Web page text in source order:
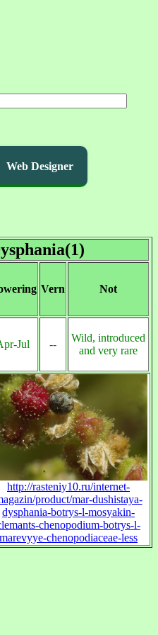
Web Designer
Vern Not
Jul --
Wild, introduced
and very rare
http://rasteniy10.ru/internet-
product/mar-dushistaya-
dysphania-botrys-l-mosyakin-
chenopodium-botrys-l-
marevyye-chenopodiaceae-less